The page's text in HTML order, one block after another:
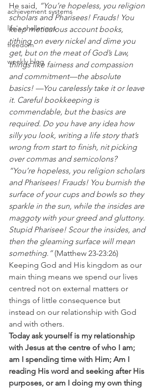
achievement systems
life's challenges
freedom
weekly blog
He said, “You’re hopeless, you religion
scholars and Pharisees! Frauds! You
keep meticulous account books,
tithing on every nickel and dime you
get, but on the meat of God’s Law,
things like fairness and compassion
and commitment—the absolute
basics! —You carelessly take it or leave
it. Careful bookkeeping is
commendable, but the basics are
required. Do you have any idea how
silly you look, writing a life story that’s
wrong from start to finish, nit picking
over commas and semicolons?
“You’re hopeless, you religion scholars
and Pharisees! Frauds! You burnish the
surface of your cups and bowls so they
sparkle in the sun, while the insides are
maggoty with your greed and gluttony.
Stupid Pharisee! Scour the insides, and
then the gleaming surface will mean
something.” (Matthew 23-23:26)
Keeping God and His kingdom as our
main thing means we spend our lives
centred not on external matters or
things of little consequence but
instead on our relationship with God
and with others.
Today ask yourself is my relationship
with Jesus at the centre of who I am;
am I spending time with Him; Am I
reading His word and seeking after His
purposes, or am I doing my own thing